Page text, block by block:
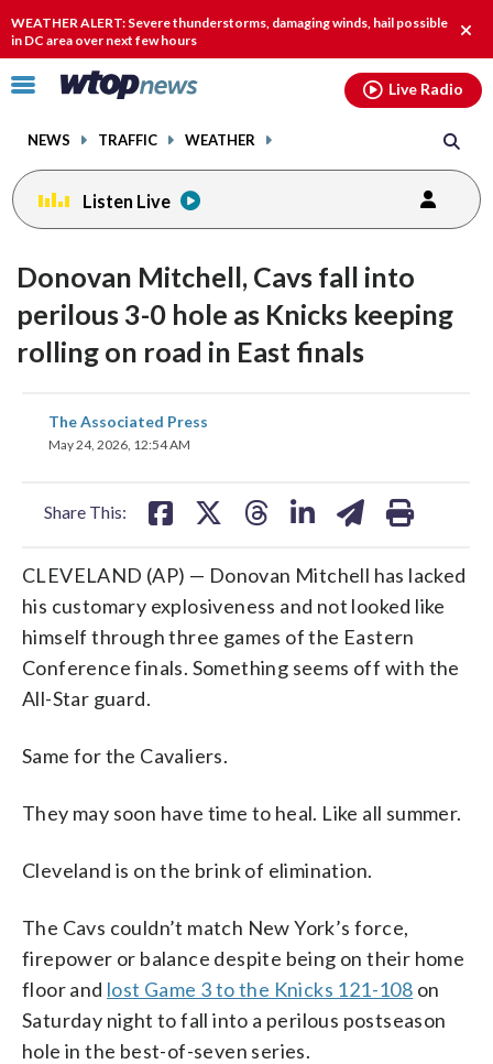
WEATHER ALERT: Severe thunderstorms, damaging winds, hail possible
in DC area over next few hours
Click
toggle
menu.
NEWS TRAFFIC WEATHER
Live Radio
Listen Live
Donovan Mitchell, Cavs fall into
perilous 3-0 hole as Knicks keeping
rolling on road in East finals
The Associated Press
May 24, 2026, 12:54 AM
Share This:
share
on
CLEVELAND (AP) — Donovan Mitchell has lacked
his customary explosiveness and not looked like
himself through three games of the Eastern
Conference finals. Something seems off with the
All-Star guard.
Same for the Cavaliers.
They may soon have time to heal. Like all summer.
Cleveland is on the brink of elimination.
The Cavs couldn’t match New York’s force,
firepower or balance despite being on their home
floor and lost Game 3 to the Knicks 121-108 on
Saturday night to fall into a perilous postseason
hole in the best-of-seven series.